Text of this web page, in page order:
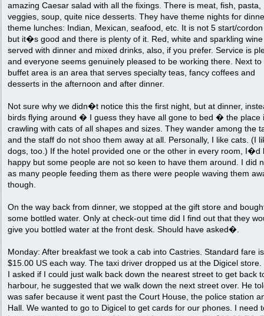
amazing Caesar salad with all the fixings. There is meat, fish, pasta,
veggies, soup, quite nice desserts. They have theme nights for
theme lunches: Indian, Mexican, seafood, etc. It is not 5 start/
but it�s good and there is plenty of it. Red, white and sparkling
served with dinner and mixed drinks, also, if you prefer. Service is
and everyone seems genuinely pleased to be working there. Next to
buffet area is an area that serves specialty teas, fancy coffees and
desserts in the afternoon and after dinner.
Not sure why we didn�t notice this the first night, but at dinner,
birds flying around � I guess they have all gone to bed � the place
crawling with cats of all shapes and sizes. They wander among the
and the staff do not shoo them away at all. Personally, I like cats. (I
dogs, too.) If the hotel provided one or the other in every room, I�d
happy but some people are not so keen to have them around. I did
as many people feeding them as there were people waving them
though.
On the way back from dinner, we stopped at the gift store and
some bottled water. Only at check-out time did I find out that they
give you bottled water at the front desk. Should have asked�.
Monday: After breakfast we took a cab into Castries. Standard fare is
$15.00 US each way. The taxi driver dropped us at the Digicel store.
I asked if I could just walk back down the nearest street to get back
harbour, he suggested that we walk down the next street over. He
was safer because it went past the Court House, the police station
Hall. We wanted to go to Digicel to get cards for our phones. I need